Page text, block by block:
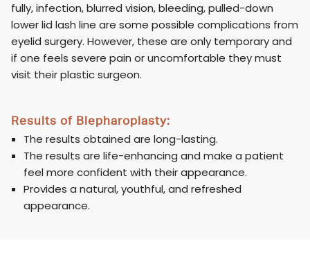
fully, infection, blurred vision, bleeding, pulled-down
lower lid lash line are some possible complications from
eyelid surgery. However, these are only temporary and
if one feels severe pain or uncomfortable they must
visit their plastic surgeon.
Results of Blepharoplasty:
The results obtained are long-lasting.
The results are life-enhancing and make a patient
feel more confident with their appearance.
Provides a natural, youthful, and refreshed
appearance.